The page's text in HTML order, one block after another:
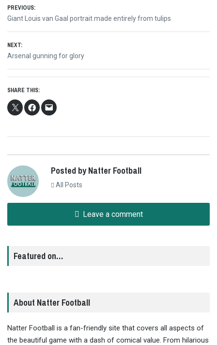
Post
navigation
PREVIOUS:
Previous
post:
Giant Louis van Gaal portrait made entirely from tulips
NEXT:
Next
post:
Arsenal gunning for glory
SHARE THIS:
Posted by Natter Football
All Posts
Leave a comment
Featured on…
About Natter Football
Natter Football is a fan-friendly site that covers all aspects of
the beautiful game with a dash of comical value. From hilarious